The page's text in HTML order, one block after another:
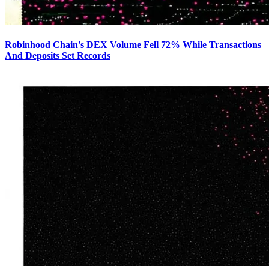
Robinhood Chain's DEX Volume Fell 72% While Transactions
And Deposits Set Records